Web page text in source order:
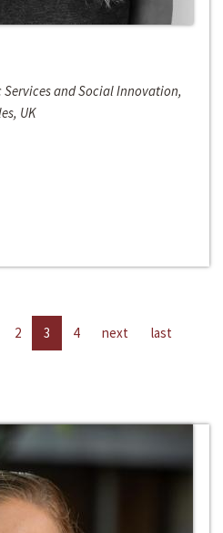
Services and Social Innovation,
UK
2 3 4 next last